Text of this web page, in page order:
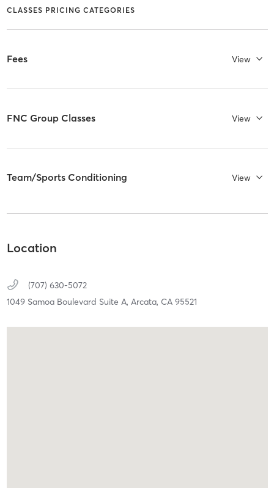
CLASSES PRICING CATEGORIES
Fees View
FNC Group Classes View
Team/Sports Conditioning View
Location
(707) 630-5072
1049 Samoa Boulevard Suite A, Arcata, CA 95521